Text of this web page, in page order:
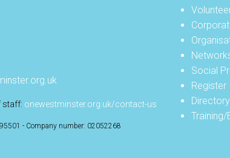
staff: onewestminster.org.uk/contact-us
- Company number: 02052268
Social
Register
Directory
Training/